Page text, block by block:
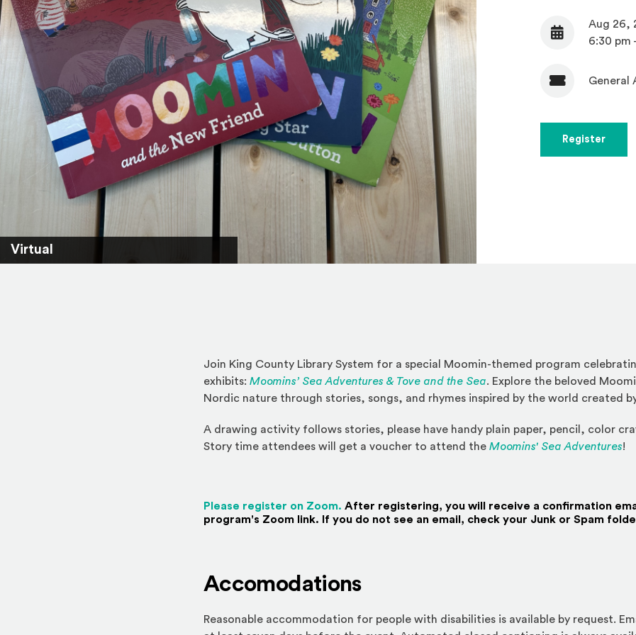
Virtual
Date
Aug 26,
6:30 pm
AdmissionGeneral
Register
Join King County Library System for a special Moomin-themed program
exhibits: Moomins’ Sea Adventures & Tove and the Sea. Explore the beloved
Nordic nature through stories, songs, and rhymes inspired by the world created
A drawing activity follows stories, please have handy plain paper, pencil, color
Story time attendees will get a voucher to attend the Moomins' Sea Adventures!
Please register on Zoom. (Opens an external site)
After registering, you will receive a confirmation
program's Zoom link. If you do not see an email, check your Junk or Spam
Accomodations
Reasonable accommodation for people with disabilities is available by request.